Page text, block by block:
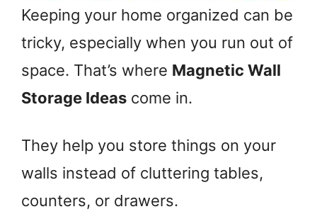
Keeping your home organized can be
tricky, especially when you run out of
space. That’s where Magnetic Wall
Storage Ideas come in.
They help you store things on your
walls instead of cluttering tables,
counters, or drawers.